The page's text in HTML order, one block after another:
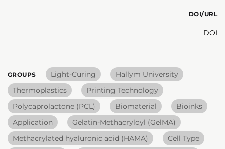
DOI/URL
DOI
GROUPS Light-Curing
Hallym University
Thermoplastics
Printing Technology
Polycaprolactone (PCL)
Biomaterial
Bioinks
Application
Gelatin-Methacryloyl (GelMA)
Methacrylated hyaluronic acid (HAMA)
Cell Type